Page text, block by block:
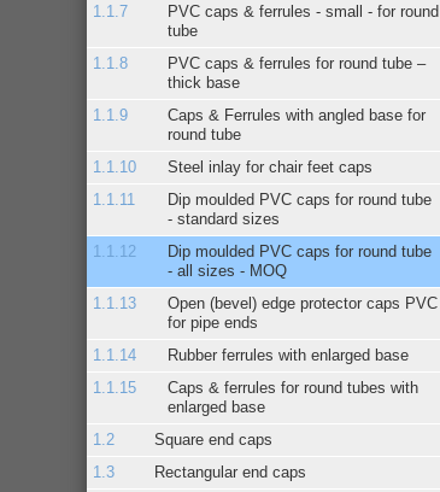
PVC caps & ferrules - small - for round
tube
PVC caps & ferrules for round tube –
thick base
Caps & Ferrules with angled base for
round tube
Steel inlay for chair feet caps
Dip moulded PVC caps for round tube
- standard sizes
Dip moulded PVC caps for round tube
- all sizes - MOQ
Open (bevel) edge protector caps PVC
for pipe ends
Rubber ferrules with enlarged base
Caps & ferrules for round tubes with
enlarged base
Square end caps
Rectangular end caps